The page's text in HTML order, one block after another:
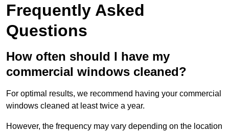
Frequently Asked
Questions
How often should I have my
commercial windows cleaned?
For optimal results, we recommend having your commercial
windows cleaned at least twice a year.
However, the frequency may vary depending on the location